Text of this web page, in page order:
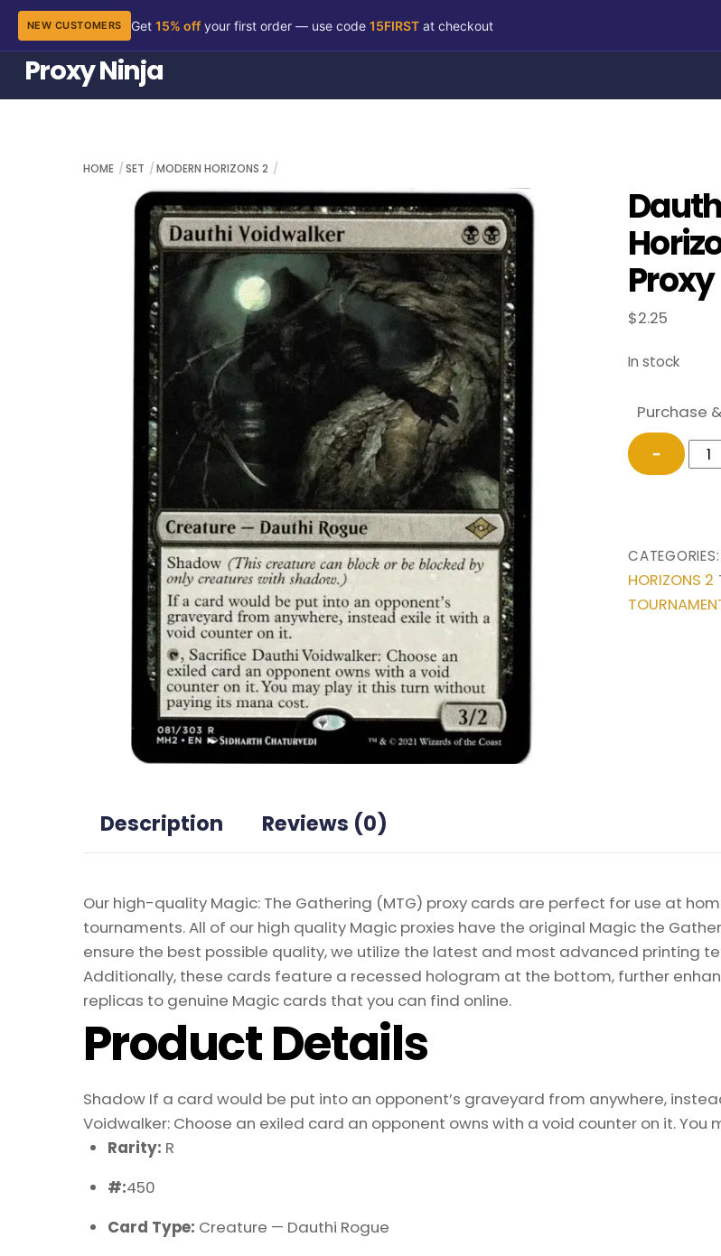
Skip
content
NEW CUSTOMERS Get 15% offyour first order — use code 15FIRSTat checkout
Proxy Ninja
HOME SET MODERN HORIZONS 2
Proxy
$2.25
In stock
Purchase
−
2
the
CATEGORIES:
HORIZONS 2
Description Reviews (0)
Our high-quality Magic: The Gathering (MTG) proxy cards are perfect for use at
tournaments. All of our high quality Magic proxies have the original Magic the
ensure the best possible quality, we utilize the latest and most advanced printing
Additionally, these cards feature a recessed hologram at the bottom, further
replicas to genuine Magic cards that you can find online.
Product Details
Shadow If a card would be put into an opponent’s graveyard from anywhere,
Voidwalker: Choose an exiled card an opponent owns with a void counter on it.
Rarity: R
#:450
Card Type: Creature — Dauthi Rogue